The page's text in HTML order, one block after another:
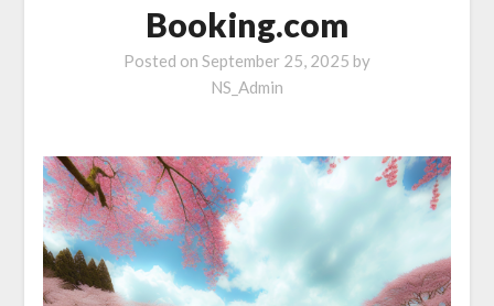
Booking.com
Posted on September 25, 2025 by
NS_Admin